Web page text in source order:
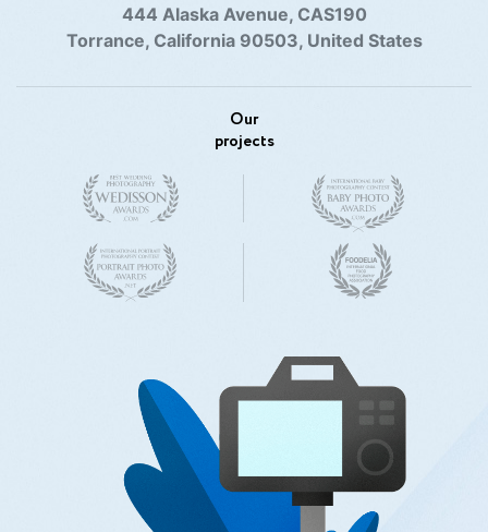
444 Alaska Avenue, CAS190
Torrance, California 90503, United States
Our
projects